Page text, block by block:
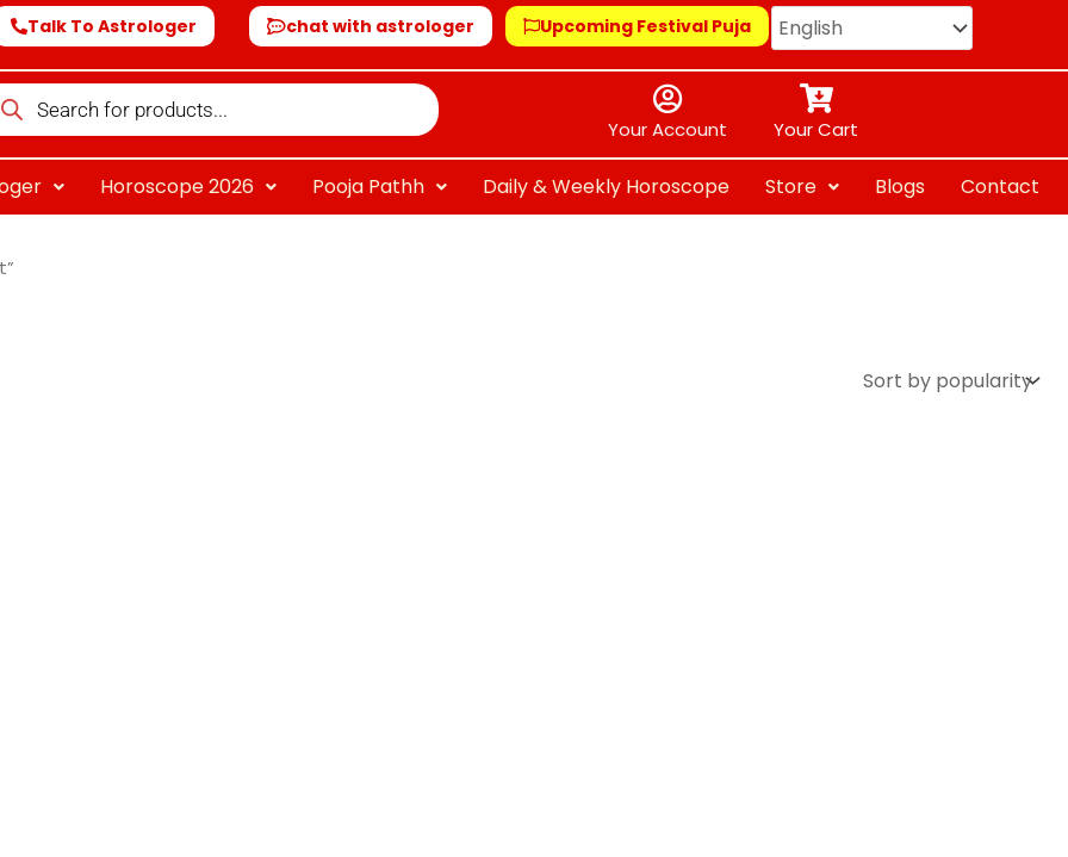
Talk To Astrologer chat with astrologer Upcoming Festival Puja
Your Account Your Cart
Horoscope 2026 Pooja Pathh Daily & Weekly Horoscope Store Blogs Contact